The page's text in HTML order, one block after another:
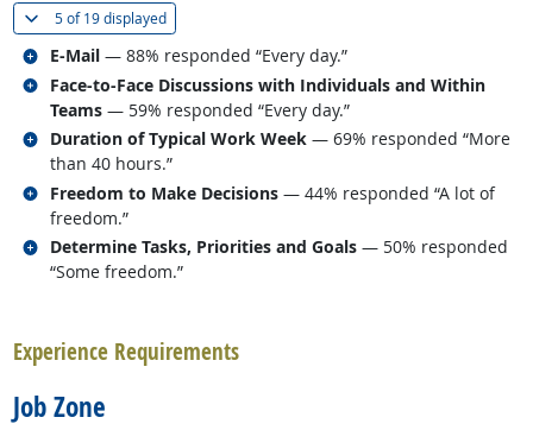
5 of19 displayed(
E-Mail — 88% responded “Every day.”
Related occupations
Face-to-Face Discussions with Individuals and Within
Teams — 59% responded “Every day.”
Related occupations
Duration of Typical Work Week — 69% responded “More
than 40 hours.”
Related occupations
Freedom to Make Decisions — 44% responded “A lot of
freedom.”
Related occupations
Determine Tasks, Priorities and Goals — 50% responded
“Some freedom.”
Related occupations
Experience Requirements
Job Zone